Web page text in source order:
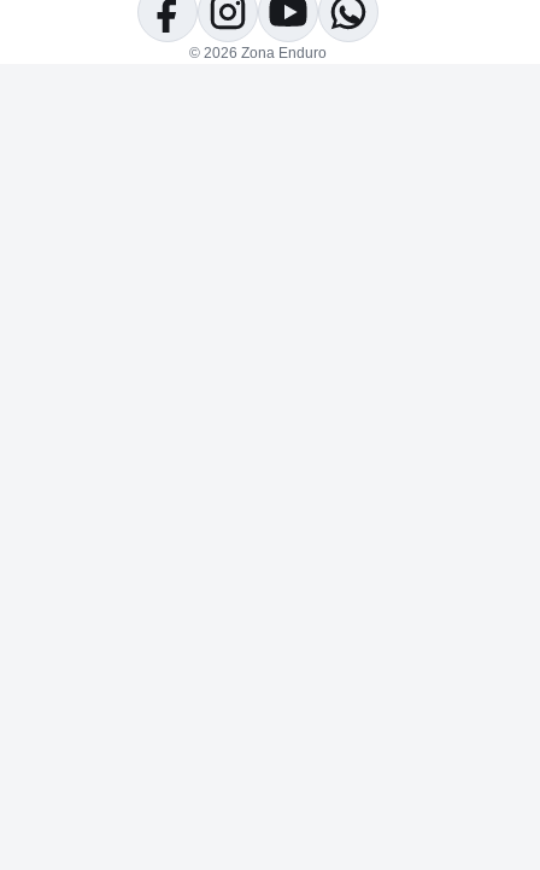
FacebookInstagramYouTubeWhatsApp
© 2026 Zona Enduro